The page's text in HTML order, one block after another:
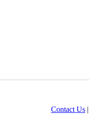
Contact Us |